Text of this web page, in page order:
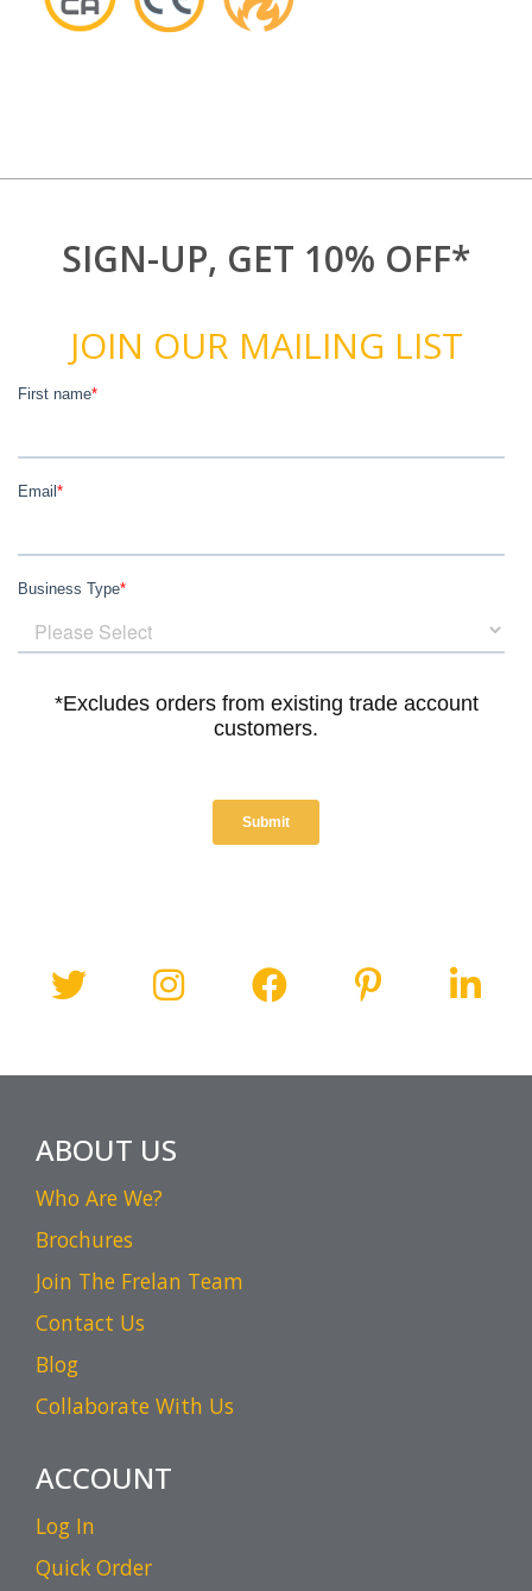
SIGN-UP, GET 10% OFF*
JOIN OUR MAILING LIST
ABOUT US
Who Are We?
Brochures
Join The Frelan Team
Contact Us
Blog
Collaborate With Us
ACCOUNT
Log In
Quick Order